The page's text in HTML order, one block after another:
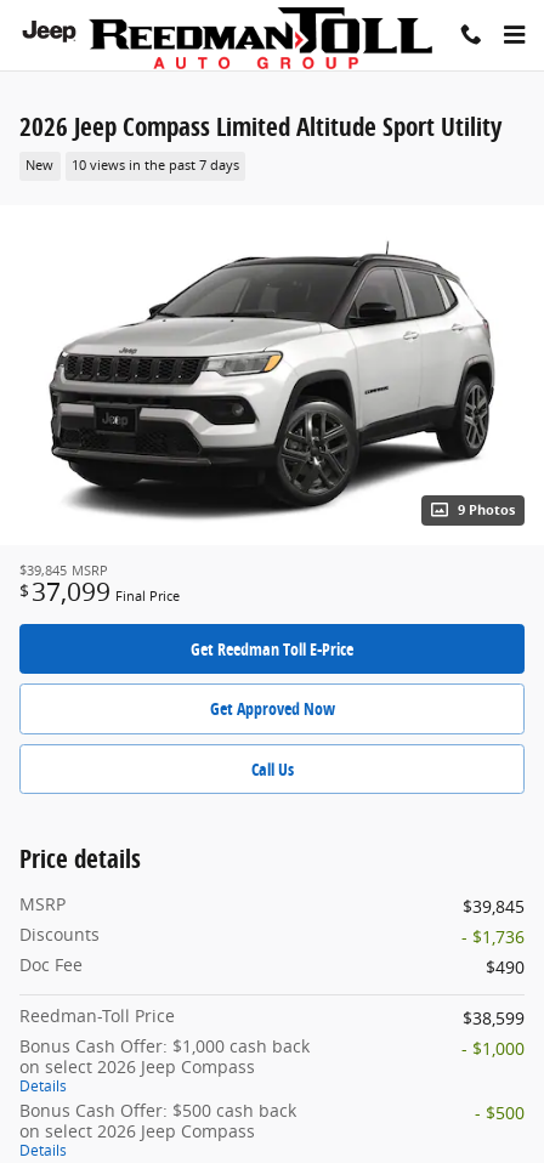
Skip to main content
2026 Jeep Compass Limited Altitude Sport Utility
New 10 views in the past 7 days
9 Photos
$39,845 MSRP
$ 37,099 Final Price
Get Reedman Toll E-Price
Get Approved Now
Call Us
Price details
MSRP
$39,845
Discounts
- $1,736
Doc Fee
$490
Reedman-Toll Price
$38,599
Bonus Cash Offer: $1,000 cash back
on select 2026 Jeep Compass
Details
- $1,000
Bonus Cash Offer: $500 cash back
on select 2026 Jeep Compass
Details
- $500